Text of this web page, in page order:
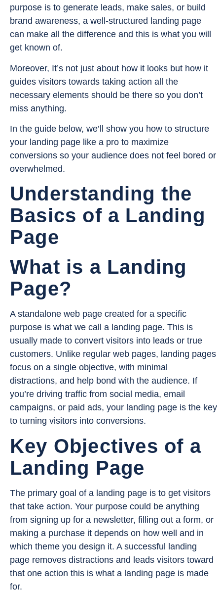
purpose is to generate leads, make sales, or build
brand awareness, a well-structured landing page
can make all the difference and this is what you will
get known of.
Moreover, It’s not just about how it looks but how it
guides visitors towards taking action all the
necessary elements should be there so you don’t
miss anything.
In the guide below, we’ll show you how to structure
your landing page like a pro to maximize
conversions so your audience does not feel bored or
overwhelmed.
Understanding the
Basics of a Landing
Page
What is a Landing
Page?
A standalone web page created for a specific
purpose is what we call a landing page. This is
usually made to convert visitors into leads or true
customers. Unlike regular web pages, landing pages
focus on a single objective, with minimal
distractions, and help bond with the audience. If
you’re driving traffic from social media, email
campaigns, or paid ads, your landing page is the key
to turning visitors into conversions.
Key Objectives of a
Landing Page
The primary goal of a landing page is to get visitors
that take action. Your purpose could be anything
from signing up for a newsletter, filling out a form, or
making a purchase it depends on how well and in
which theme you design it. A successful landing
page removes distractions and leads visitors toward
that one action this is what a landing page is made
for.